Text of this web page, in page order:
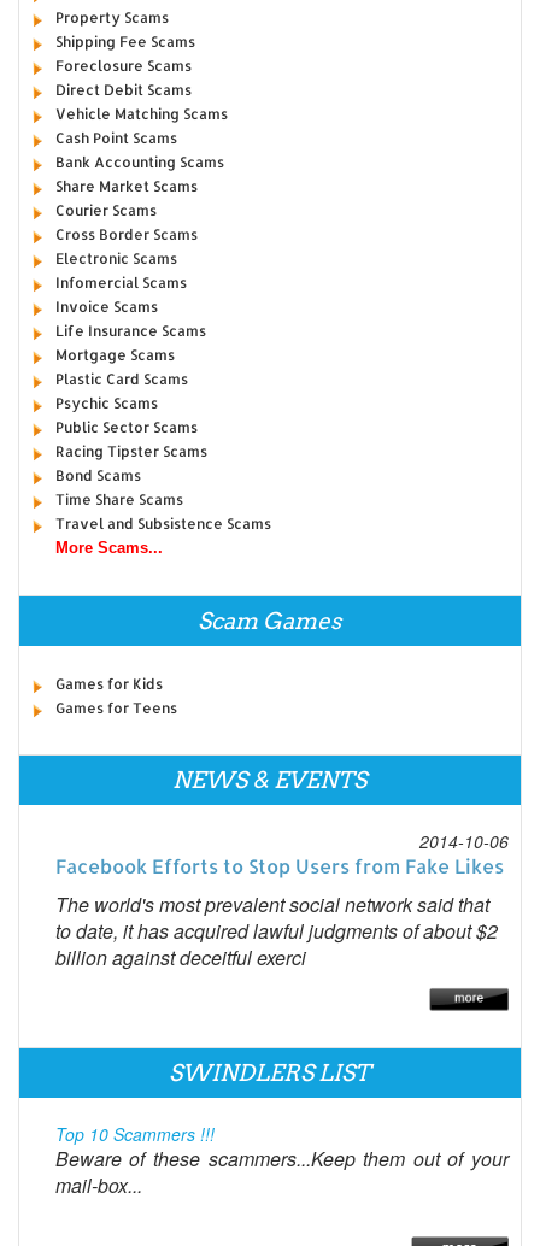
Property Scams
Shipping Fee Scams
Foreclosure Scams
Direct Debit Scams
Vehicle Matching Scams
Cash Point Scams
Bank Accounting Scams
Share Market Scams
Courier Scams
Cross Border Scams
Electronic Scams
Infomercial Scams
Invoice Scams
Life Insurance Scams
Mortgage Scams
Plastic Card Scams
Psychic Scams
Public Sector Scams
Racing Tipster Scams
Bond Scams
Time Share Scams
Travel and Subsistence Scams
More Scams...
Scam Games
Games for Kids
Games for Teens
NEWS & EVENTS
2014-10-06
Facebook Efforts to Stop Users from Fake Likes
The world's most prevalent social network said that
to date, it has acquired lawful judgments of about $2
billion against deceitful exerci
SWINDLERS LIST
Top 10 Scammers !!!
Beware of these scammers...Keep them out of your
mail-box...